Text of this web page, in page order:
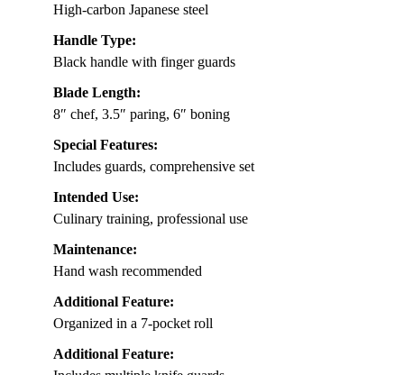
High-carbon Japanese steel
Handle Type:
Black handle with finger guards
Blade Length:
8″ chef, 3.5″ paring, 6″ boning
Special Features:
Includes guards, comprehensive set
Intended Use:
Culinary training, professional use
Maintenance:
Hand wash recommended
Additional Feature:
Organized in a 7-pocket roll
Additional Feature: